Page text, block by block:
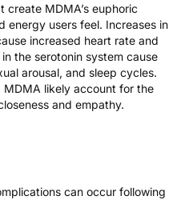
create MDMA’s euphoric
energy users feel. Increases in
increased heart rate and
the serotonin system cause
arousal, and sleep cycles.
likely account for the
and empathy.
can occur following